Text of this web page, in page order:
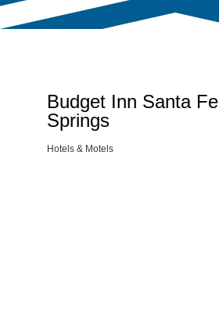
Budget Inn Santa Fe
Springs
Categories
Hotels & Motels